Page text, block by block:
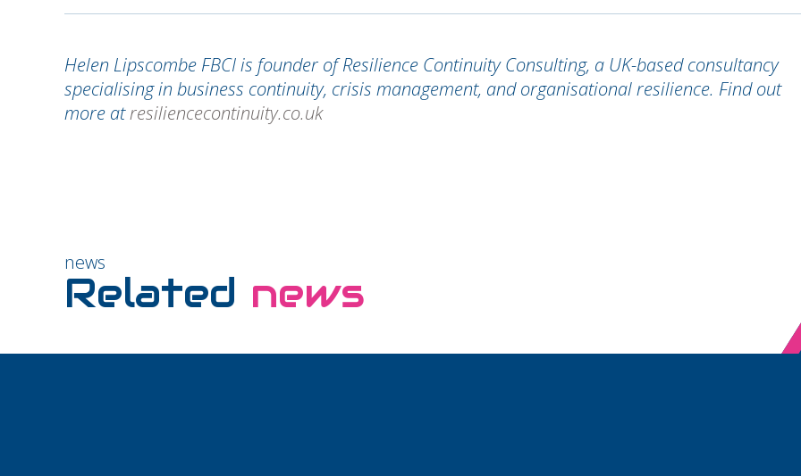
Helen Lipscombe FBCI is founder of Resilience Continuity Consulting, a UK-based consultancy
specialising in business continuity, crisis management, and organisational resilience. Find out
more atresiliencecontinuity.co.uk
news
Related news